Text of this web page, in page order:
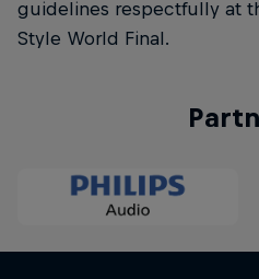
guidelines respectfully at
Style World Final.